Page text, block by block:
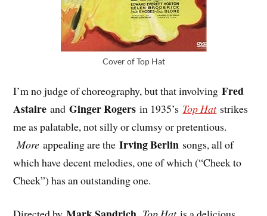
Cover of Top Hat
I’m no judge of choreography, but that involvingFred
AstaireandGinger Rogersin 1935’s Top Hat strikes
me as palatable, not silly or clumsy or pretentious.
Moreappealing are theIrving Berlin songs, all of
which have decent melodies, one of which (“Cheek to
Cheek”) has an outstanding one.